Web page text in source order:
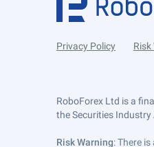
Privacy Policy Risk
RoboForex Ltd is a
the Securities Industry
Risk Warning: There